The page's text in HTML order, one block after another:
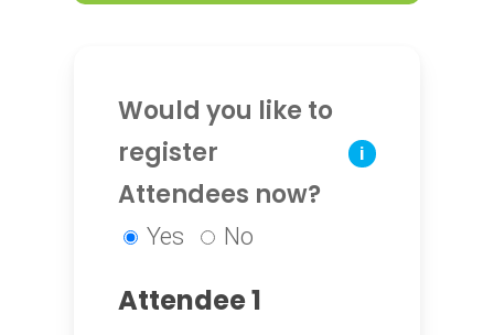
i
Would you like to
register
Attendees now?
Yes No
Attendee 1